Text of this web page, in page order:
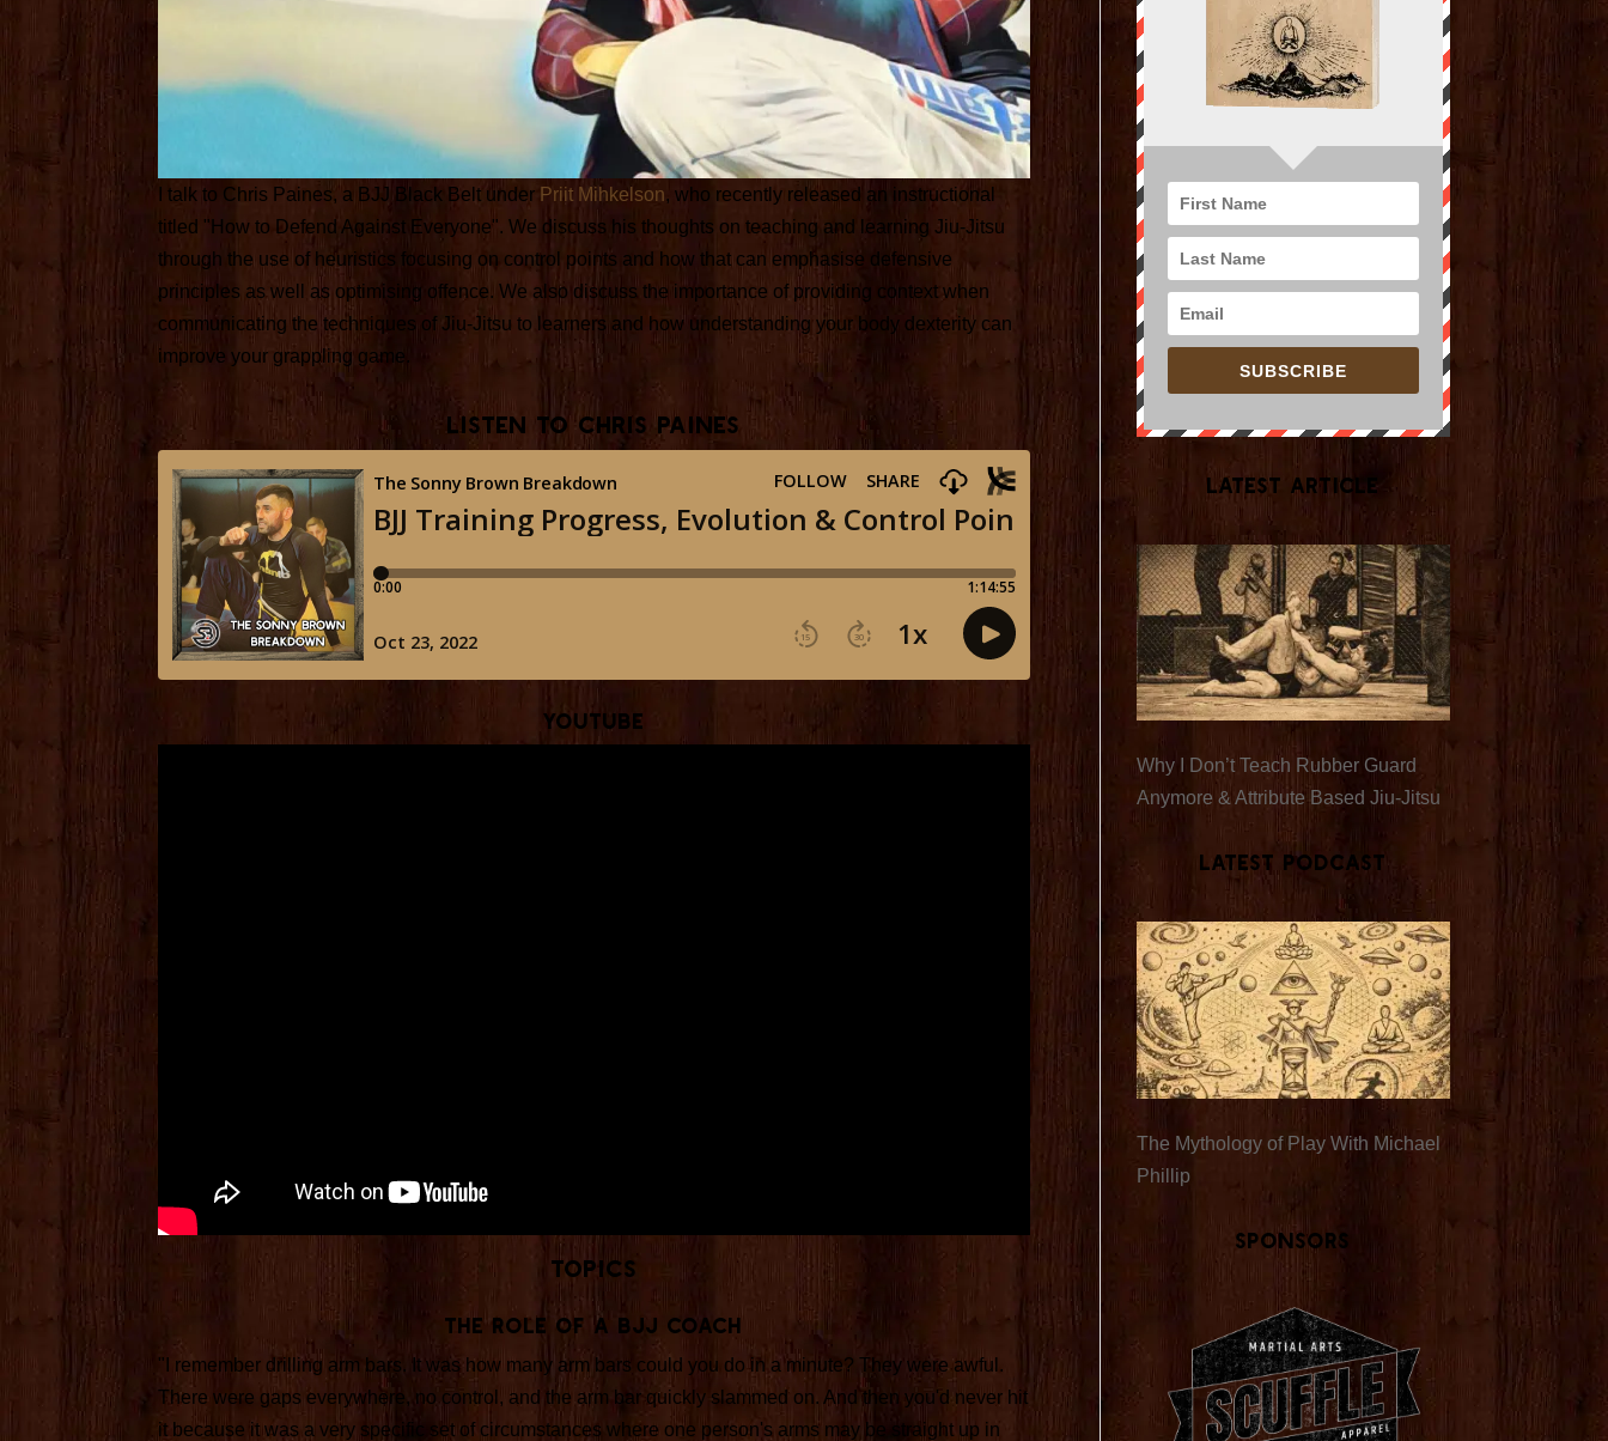
I talk to Chris Paines, a BJJ Black Belt under Priit Mihkelson, who recently released an instructional
titled "How to Defend Against Everyone". We discuss his thoughts on teaching and learning Jiu-Jitsu
through the use of heuristics focusing on control points and how that can emphasise defensive
principles as well as optimising offence. We also discuss the importance of providing context when
communicating the techniques of Jiu-Jitsu to learners and how understanding your body dexterity can
improve your grappling game.
Listen TO Chris Paines
YouTube
Topics
The Role Of A BJJ Coach
"I remember drilling arm bars. It was how many arm bars could you do in a minute? They were awful.
There were gaps everywhere, no control, and the arm bar quickly slammed on. And then you'd never hit
it because it was a very specific set of circumstances where one person's arms may be straight up in
SUBSCRIBE
Latest Article
Why I Don’t Teach Rubber Guard
Anymore & Attribute Based Jiu-Jitsu
Latest Podcast
The Mythology of Play With Michael
Phillip
Sponsors